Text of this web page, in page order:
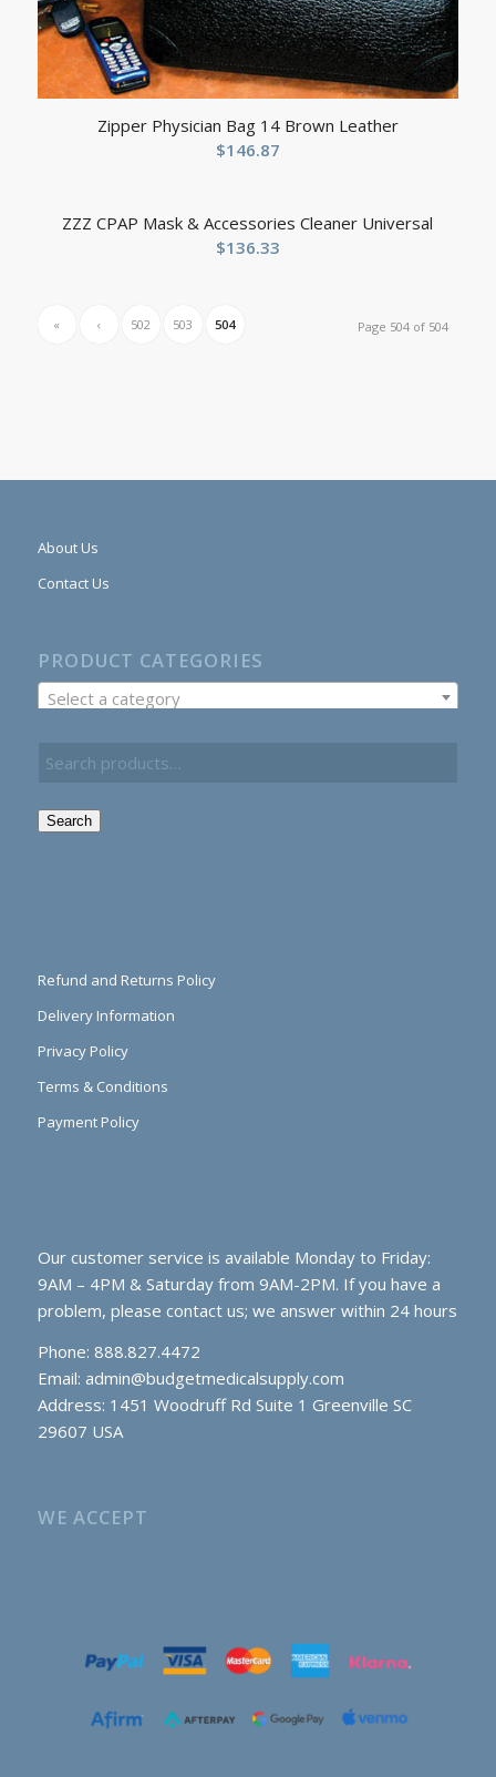
Zipper Physician Bag 14 Brown Leather
$146.87
ZZZ CPAP Mask & Accessories Cleaner Universal
$136.33
Page 504 of 504
« ‹ 502 503 504
About Us
Contact Us
PRODUCT CATEGORIES
Select a category
Search
Refund and Returns Policy
Delivery Information
Privacy Policy
Terms & Conditions
Payment Policy
Our customer service is available Monday to Friday:
9AM – 4PM & Saturday from 9AM-2PM. If you have a
problem, please contact us; we answer within 24 hours
Phone: 888.827.4472
Email: admin@budgetmedicalsupply.com
Address: 1451 Woodruff Rd Suite 1 Greenville SC
29607 USA
WE ACCEPT